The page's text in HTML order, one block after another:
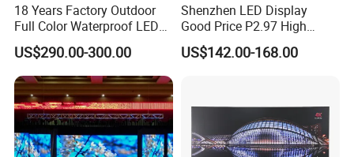
18 Years Factory Outdoor
Full Color Waterproof LED
Screen P2.5 P3.076 P3.91
P4 P5 P6 P10 Advertising
Rental LED Display
US$290.00-300.00
Shenzhen LED Display
Good Price P2.97 High
Refresh Outdoor Advertising
Stage LED Screen
US$142.00-168.00